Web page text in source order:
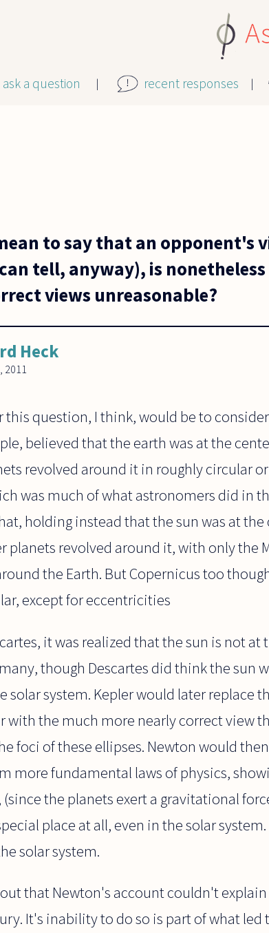
ask a question recent responses
to say that an opponent's
tell, anyway), is
views unreasonable?
Heck
2011
this question, I think, would be to
believed that the earth was at the
revolved around it in roughly circular
was much of what astronomers did in
holding instead that the sun was at
planets revolved around it, with only the
the Earth. But Copernicus too
except for eccentricities
it was realized that the sun is not
though Descartes did think the sun
solar system. Kepler would later replace
with the much more nearly correct view
foci of these ellipses. Newton would
more fundamental laws of physics,
the planets exert a gravitational
place at all, even in the solar
solar system.
that Newton's account couldn't
It's inability to do so is part of what